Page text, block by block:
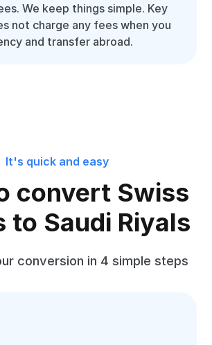
We keep things simple. Key
not charge any fees when you
and transfer abroad.
It's quick and easy
convert Swiss
to Saudi Riyals
conversion in 4 simple steps